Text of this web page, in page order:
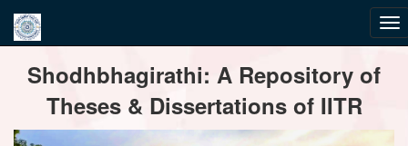
navigationShodhbhagirathi: A Repository of
Theses & Dissertations of IITR